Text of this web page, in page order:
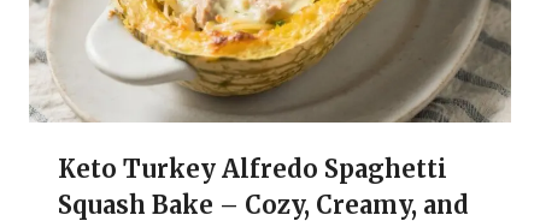
Keto Turkey Alfredo Spaghetti
Squash Bake – Cozy, Creamy, and